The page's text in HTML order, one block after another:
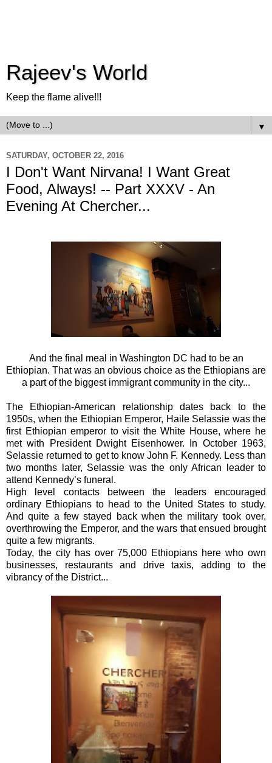
Rajeev's World
Keep the flame alive!!!
▼
SATURDAY, OCTOBER 22, 2016
I Don't Want Nirvana! I Want Great
Food, Always! -- Part XXXV - An
Evening At Chercher...
And the final meal in Washington DC had to be an
Ethiopian. That was an obvious choice as the Ethiopians are
a part of the biggest immigrant community in the city...
The Ethiopian-American relationship dates back to the
1950s, when the Ethiopian Emperor, Haile Selassie was the
first Ethiopian emperor to visit the White House, where he
met with President Dwight Eisenhower. In October 1963,
Selassie returned to get to know John F. Kennedy. Less than
two months later, Selassie was the only African leader to
attend Kennedy’s funeral.
High level contacts between the leaders encouraged
ordinary Ethiopians to head to the United States to study.
And quite a few stayed back when the military took over,
overthrowing the Emperor, and the wars that ensued brought
quite a few migrants.
Today, the city has over 75,000 Ethiopians here who own
businesses, restaurants and drive taxis, adding to the
vibrancy of the District...